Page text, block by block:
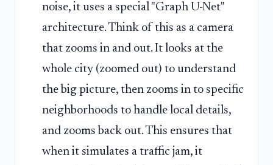
noise, it uses a special "Graph U-Net"
architecture. Think of this as a camera
that zooms in and out. It looks at the
whole city (zoomed out) to understand
the big picture, then zooms in to specific
neighborhoods to handle local details,
and zooms back out. This ensures that
when it simulates a traffic jam, it